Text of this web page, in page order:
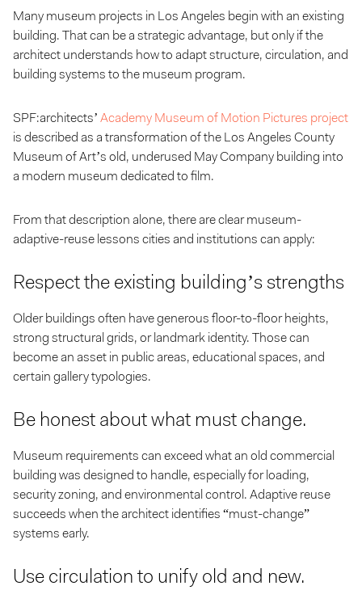
Many museum projects in Los Angeles begin with an existing
building. That can be a strategic advantage, but only if the
architect understands how to adapt structure, circulation, and
building systems to the museum program.
SPF:architects’ Academy Museum of Motion Pictures project
is described as a transformation of the Los Angeles County
Museum of Art’s old, underused May Company building into
a modern museum dedicated to film.
From that description alone, there are clear museum-
adaptive-reuse lessons cities and institutions can apply:
Respect the existing building’s strengths
Older buildings often have generous floor-to-floor heights,
strong structural grids, or landmark identity. Those can
become an asset in public areas, educational spaces, and
certain gallery typologies.
Be honest about what must change.
Museum requirements can exceed what an old commercial
building was designed to handle, especially for loading,
security zoning, and environmental control. Adaptive reuse
succeeds when the architect identifies “must-change”
systems early.
Use circulation to unify old and new.